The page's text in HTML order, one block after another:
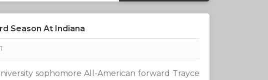
Season At Indiana
1
sophomore All-American forward Trayce